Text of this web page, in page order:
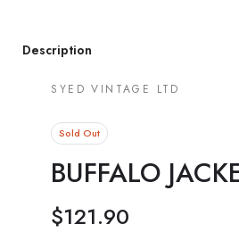
Description
SYED VINTAGE LTD
Sold Out
BUFFALO
Regular
$121.90